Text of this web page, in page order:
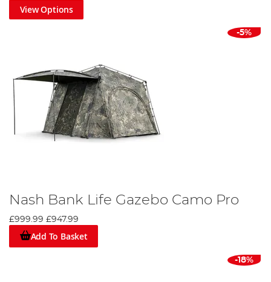
View Options
-5%
Nash Bank Life Gazebo Camo Pro
£999.99 £947.99
Add To Basket
-18%